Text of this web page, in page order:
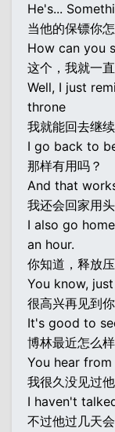
He's...
当他的保镖你
How can you
这个，我就一
Well, I just
throne
我就能回去继
I go back to
那样有用吗？
And that
我还会回家用
I also go
an hour.
你知道，释放
You know,
很高兴再见到
It's good to
博林最近怎么样
You hear
我很久没见过
I haven't
不过他过几天